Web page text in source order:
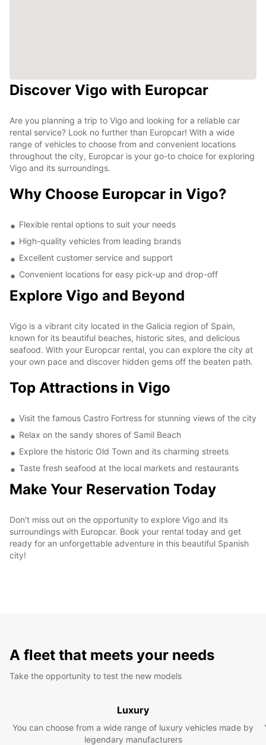
Discover Vigo with Europcar
Are you planning a trip to Vigo and looking for a reliable car
rental service? Look no further than Europcar! With a wide
range of vehicles to choose from and convenient locations
throughout the city, Europcar is your go-to choice for exploring
Vigo and its surroundings.
Why Choose Europcar in Vigo?
Flexible rental options to suit your needs
High-quality vehicles from leading brands
Excellent customer service and support
Convenient locations for easy pick-up and drop-off
Explore Vigo and Beyond
Vigo is a vibrant city located in the Galicia region of Spain,
known for its beautiful beaches, historic sites, and delicious
seafood. With your Europcar rental, you can explore the city at
your own pace and discover hidden gems off the beaten path.
Top Attractions in Vigo
Visit the famous Castro Fortress for stunning views of the city
Relax on the sandy shores of Samil Beach
Explore the historic Old Town and its charming streets
Taste fresh seafood at the local markets and restaurants
Make Your Reservation Today
Don't miss out on the opportunity to explore Vigo and its
surroundings with Europcar. Book your rental today and get
ready for an unforgettable adventure in this beautiful Spanish
city!
A fleet that meets your needs
Take the opportunity to test the new models
Luxury
You can choose from a wide range of luxury vehicles made by
legendary manufacturers